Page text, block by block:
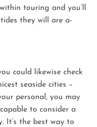
touring and you’ll
they will are a-
could likewise check
seaside cities –
personal, you may
to consider a
It’s the best way to